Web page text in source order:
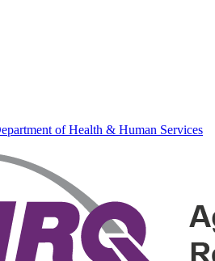
of Health & Human Services